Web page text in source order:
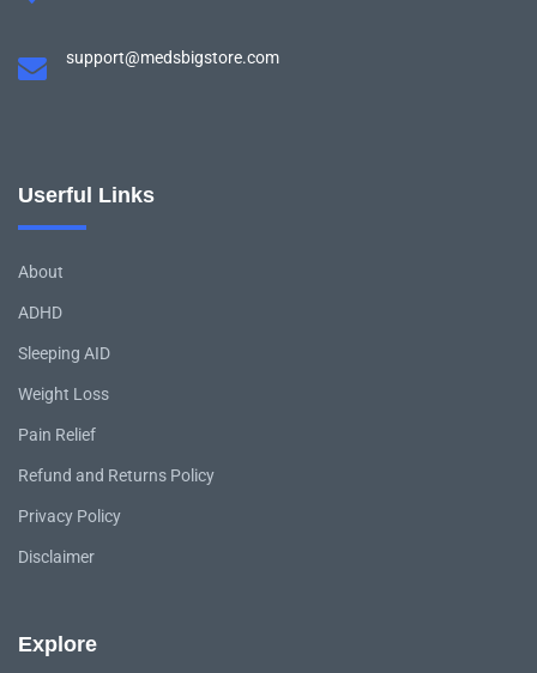
support@medsbigstore.com
Userful Links
About
ADHD
Sleeping AID
Weight Loss
Pain Relief
Refund and Returns Policy
Privacy Policy
Disclaimer
Explore